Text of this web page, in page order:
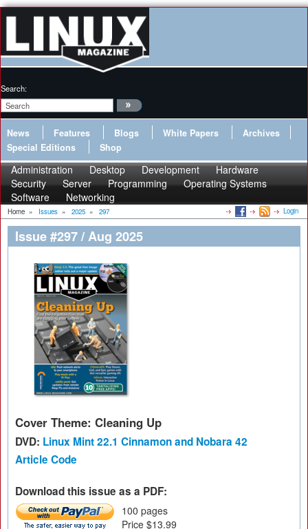
Search:
News Features Blogs White Papers
Archives
Special Editions
Shop
Administration Desktop Development
Hardware
Security
Server Programming
Operating Systems
Software
Networking
Home » Issues » 2025 » 297 Login
Issue #297 / Aug 2025
Cover Theme: Cleaning Up
DVD: Linux Mint 22.1 Cinnamon and Nobara 42
Article Code
Download this issue as a PDF:
100 pages
Price $13.99